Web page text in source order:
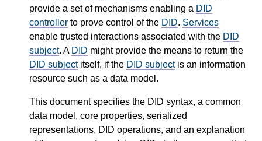
provide a set of mechanisms enabling a DID
controller to prove control of the DID. Services
enable trusted interactions associated with the DID
subject. A DID might provide the means to return the
DID subjectitself, if the DID subjectis an information
resource such as a data model.
This document specifies the DID syntax, a common
data model, core properties, serialized
representations, DID operations, and an explanation